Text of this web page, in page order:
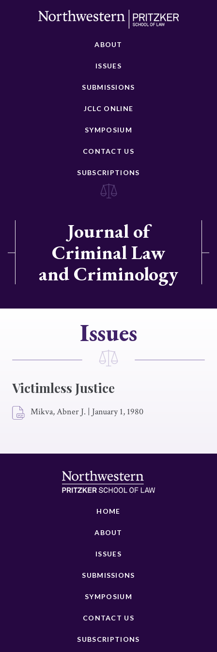
ABOUT
ISSUES
SUBMISSIONS
JCLC ONLINE
SYMPOSIUM
CONTACT US
SUBSCRIPTIONS
Journal of
Criminal Law
and Criminology
Issues
Victimless Justice
Mikva, Abner J. | January 1, 1980
HOME
ABOUT
ISSUES
SUBMISSIONS
SYMPOSIUM
CONTACT US
SUBSCRIPTIONS